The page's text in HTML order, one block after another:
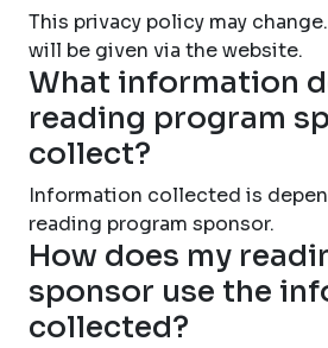
This privacy policy may
will be given via the website.
What information
reading program
collect?
Information collected is
reading program sponsor.
How does my
sponsor use the
collected?